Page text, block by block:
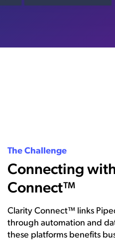
The Challenge
Connecting
Connect™
Clarity Connect™ links
through automation and
these platforms benefits